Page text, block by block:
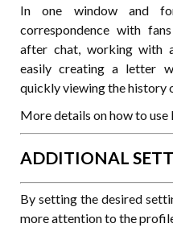
In one window and
correspondence with
after chat, working with
easily creating a letter
quickly viewing the history
More details on how to
ADDITIONAL
By setting the desired
more attention to the